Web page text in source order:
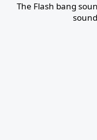
The Flash bang